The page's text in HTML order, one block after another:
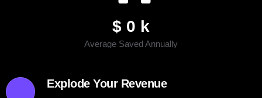
Explode Your Revenue
$ 0 k
Average Saved Annually